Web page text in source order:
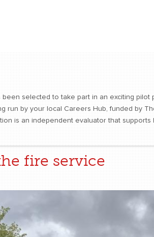
selected to take part in an exciting
run by your local Careers Hub, funded by
is an independent evaluator that
fire service